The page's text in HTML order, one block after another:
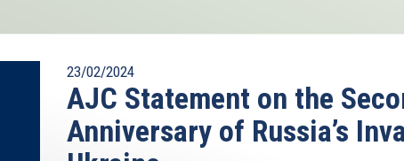
23/02/2024
AJC Statement on the
Anniversary of Russia’s